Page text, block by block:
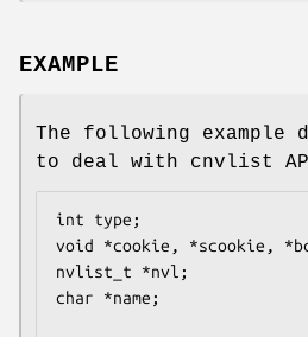
EXAMPLE
The following example
to deal with cnvlist
int type;
void *cookie, *scookie,
nvlist_t *nvl;
char *name;